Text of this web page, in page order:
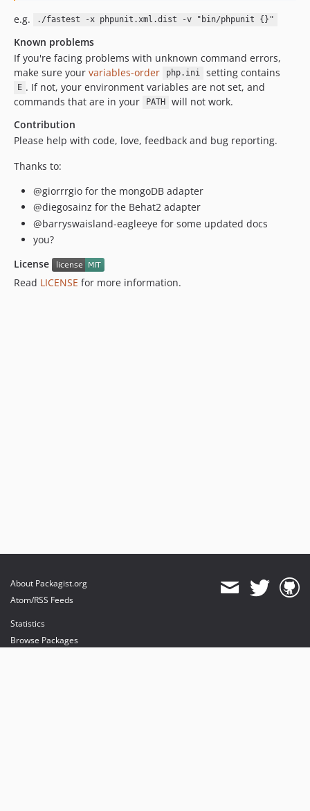
e.g. ./fastest -x phpunit.xml.dist -v "bin/phpunit {}"
Known problems
If you're facing problems with unknown command errors,
make sure your variables-order php.ini setting contains
E . If not, your environment variables are not set, and
commands that are in your
PATH
will not work.
Contribution
Please help with code, love, feedback and bug reporting.
Thanks to:
@giorrrgio for the mongoDB adapter
@diegosainz for the Behat2 adapter
@barryswaisland-eagleeye for some updated docs
you?
License
Read LICENSE for more information.
About Packagist.org
Atom/RSS Feeds
Statistics
Browse Packages